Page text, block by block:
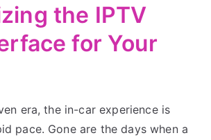
the IPTV
for Your
era, the in-car experience is
pace. Gone are the days when a